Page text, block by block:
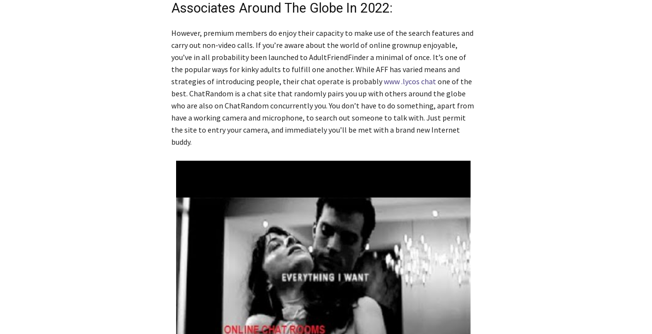
Associates Around The Globe In 2022:
However, premium members do enjoy their capacity to make use of the search features and
carry out non-video calls. If you’re aware about the world of online grownup enjoyable,
you’ve in all probability been launched to AdultFriendFinder a minimal of once. It’s one of
the popular ways for kinky adults to fulfill one another. While AFF has varied means and
strategies of introducing people, their chat operate is probablywww .lycos chat one of the
best. ChatRandom is a chat site that randomly pairs you up with others around the globe
who are also on ChatRandom concurrently you. You don’t have to do something, apart from
have a working camera and microphone, to search out someone to talk with. Just permit
the site to entry your camera, and immediately you’ll be met with a brand new Internet
buddy.